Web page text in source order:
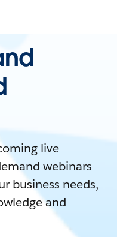
live
webinars
business needs,
and